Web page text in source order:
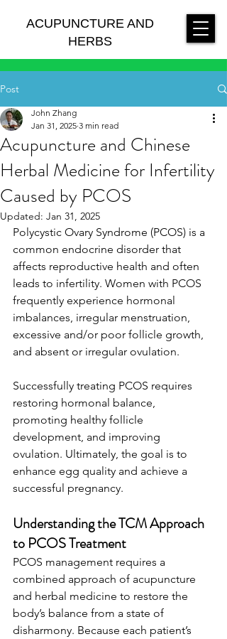
ACUPUNCTURE AND
HERBS
Post
Acupuncture and Chinese
Herbal Medicine for Infertility
Caused by PCOS
John Zhang
Jan 31, 2025 3 min read
Updated: Jan 31, 2025
Polycystic Ovary Syndrome (PCOS) is a
common endocrine disorder that
affects reproductive health and often
leads to infertility. Women with PCOS
frequently experience hormonal
imbalances, irregular menstruation,
excessive and/or poor follicle growth,
and absent or irregular ovulation.
Successfully treating PCOS requires
restoring hormonal balance,
promoting healthy follicle
development, and improving
ovulation. Ultimately, the goal is to
enhance egg quality and achieve a
successful pregnancy.
Understanding the TCM Approach
to PCOS Treatment
PCOS management requires a
combined approach of acupuncture
and herbal medicine to restore the
body’s balance from a state of
disharmony. Because each patient’s